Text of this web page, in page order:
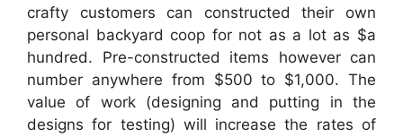
crafty customers can constructed their own
personal backyard coop for not as a lot as $a
hundred. Pre-constructed items however can
number anywhere from $500 to $1,000. The
value of work (designing and putting in the
designs for testing) will increase the rates of